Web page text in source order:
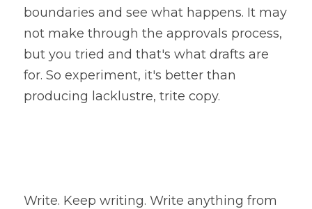
boundaries and see what happens. It may
not make through the approvals process,
but you tried and that's what drafts are
for. So experiment, it's better than
producing lacklustre, trite copy.
Write. Keep writing. Write anything from